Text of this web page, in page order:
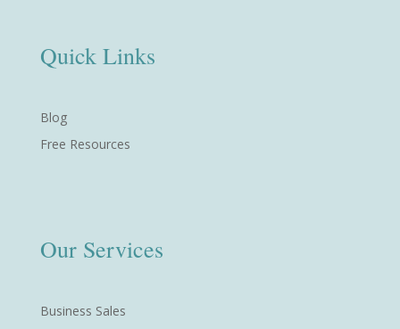
Quick Links
Blog
Free Resources
Our Services
Business Sales